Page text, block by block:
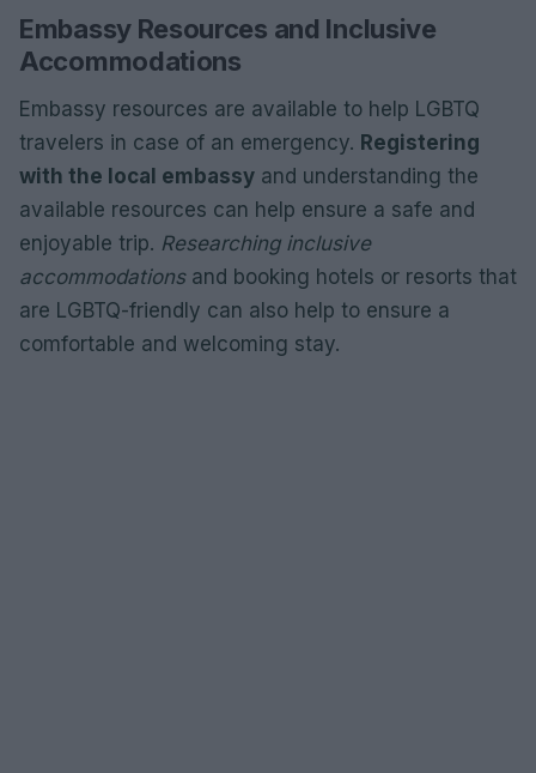
Embassy Resources and Inclusive
Accommodations
Embassy resources are available to help LGBTQ
travelers in case of an emergency. Registering
with the local embassy and understanding the
available resources can help ensure a safe and
enjoyable trip. Researching inclusive
accommodationsand booking hotels or resorts that
are LGBTQ-friendly can also help to ensure a
comfortable and welcoming stay.